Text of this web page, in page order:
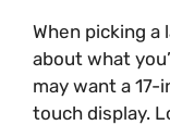
When picking
about what
may want a
touch display.